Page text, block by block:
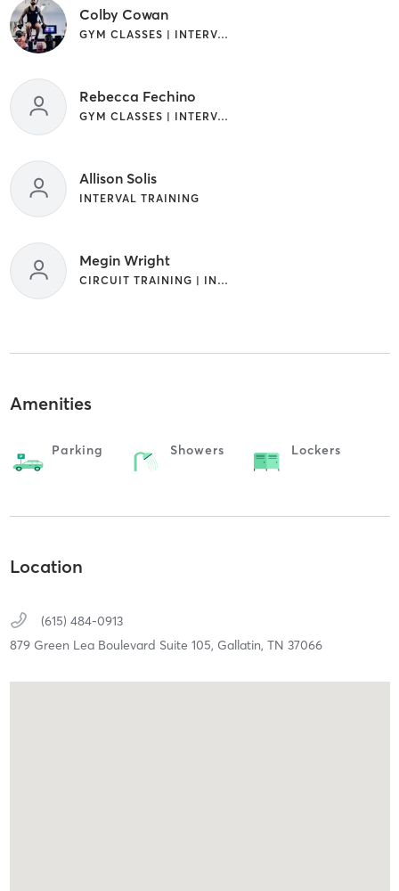
Colby Cowan
GYM CLASSES | INTERVAL TRAINING
Rebecca Fechino
GYM CLASSES | INTERVAL TRAINING
Allison Solis
INTERVAL TRAINING
Megin Wright
CIRCUIT TRAINING | INTERVAL TRAINING
Amenities
Parking Showers Lockers
Location
(615) 484-0913
879 Green Lea Boulevard Suite 105, Gallatin, TN 37066